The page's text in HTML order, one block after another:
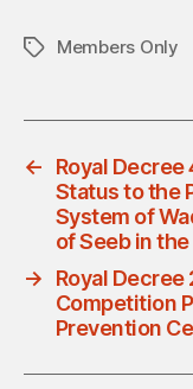
TagsMembers Only
←
Royal
Status to the
System of
of Seeb in
→
Royal
Competition
Prevention